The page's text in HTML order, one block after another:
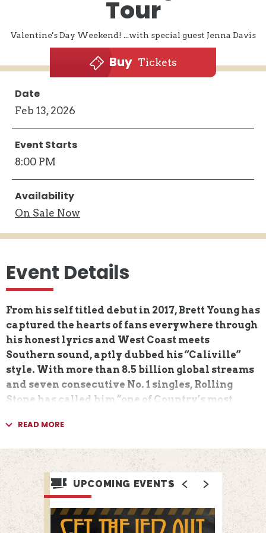
Tour
Valentine's Day Weekend! ...with special guest Jenna Davis
Buy Tickets
Date
Feb 13, 2026
Event Starts
8:00 PM
Availability
On Sale Now
Event Details
From his self titled debut in 2017, Brett Young has
captured the hearts of fans everywhere through
his honest lyrics and West Coast meets
Southern sound, aptly dubbed his “Caliville”
style. With more than 8.5 billion global streams
and seven consecutive No. 1 singles, Rolling
Stone has called him “one of Country’s most
the genre’s most successful and relatable
including “In Case You Didn’t Know” (DIAMOND),
“Mercy” (4X PLATINUM), “Sleep Without You”
(2X PLATINUM), “Like I Loved You” (2X
PLATINUM), “Here Tonight” (2X PLATINUM),
“Catch” (PLATINUM) and “Lady” (PLATINUM), he
READ MORE
UPCOMING EVENTS